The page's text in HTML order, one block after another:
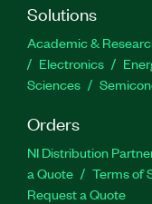
Solutions
Academic &
Electronics
Sciences
Orders
NI Distribution
a Quote
Terms of
Request a Quote